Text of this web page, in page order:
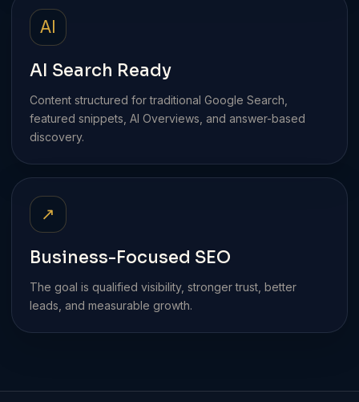
AI
AI Search Ready
Content structured for traditional Google Search,
featured snippets, AI Overviews, and answer-based
discovery.
↗
Business-Focused SEO
The goal is qualified visibility, stronger trust, better
leads, and measurable growth.